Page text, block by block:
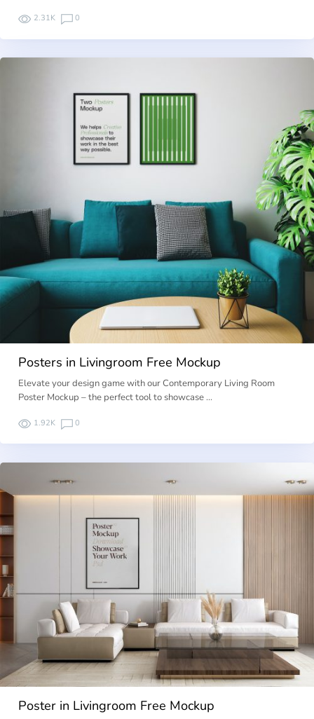
2.31K 0
Posters in Livingroom Free Mockup
Elevate your design game with our Contemporary Living Room
Poster Mockup – the perfect tool to showcase …
1.92K 0
Poster in Livingroom Free Mockup